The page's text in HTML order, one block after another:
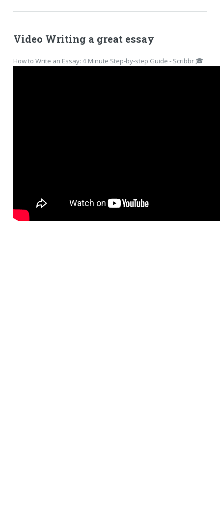
Video Writing a great essay
How to Write an Essay: 4 Minute Step-by-step Guide - Scribbr 🎓